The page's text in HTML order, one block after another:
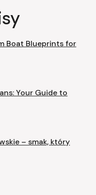
Boat Blueprints for
Your Guide to
– smak, który